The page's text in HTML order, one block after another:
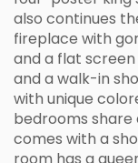
also continues
fireplace with
and a flat screen
and a walk-in
with unique
bedrooms
comes with a